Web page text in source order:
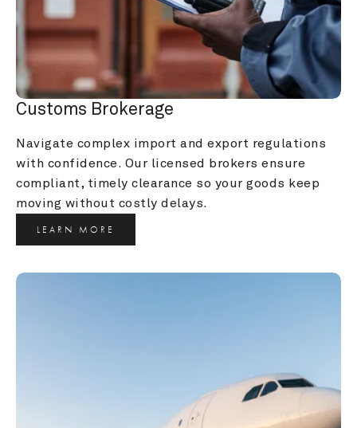
Customs Brokerage
Navigate complex import and export regulations
with confidence. Our licensed brokers ensure
compliant, timely clearance so your goods keep
moving without costly delays.
LEARN MORE